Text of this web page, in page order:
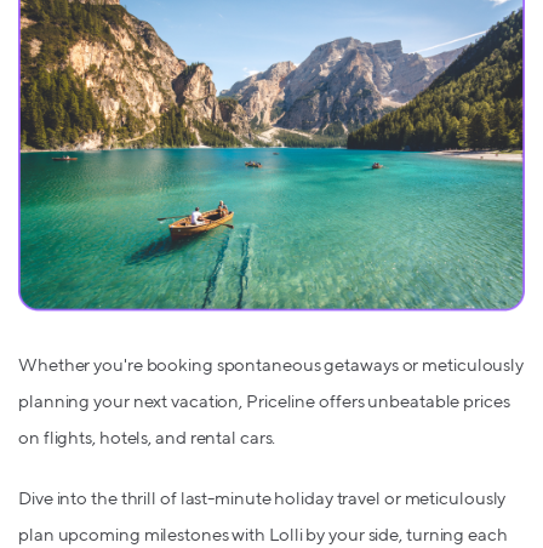
Whether you're booking spontaneous getaways or meticulously
planning your next vacation, Priceline offers unbeatable prices
on flights, hotels, and rental cars.
Dive into the thrill of last-minute holiday travel or meticulously
plan upcoming milestones with Lolli by your side, turning each